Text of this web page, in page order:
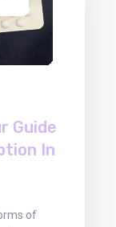
Guide
In
of